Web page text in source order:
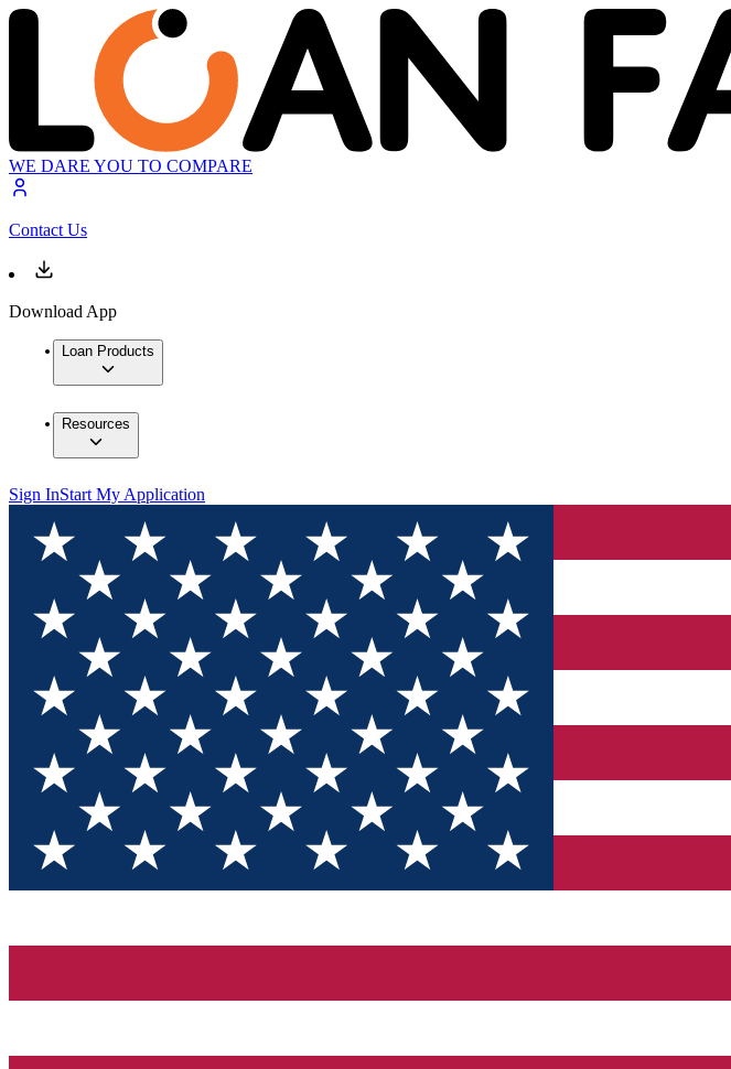
WE DARE YOU TO COMPARE
Contact Us
Download App
Loan Products
Resources
Sign InStart My Application